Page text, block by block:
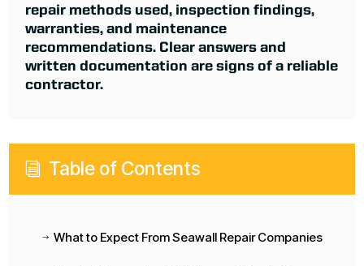
repair methods used, inspection findings,
warranties, and maintenance
recommendations. Clear answers and
written documentation are signs of a reliable
contractor.
i Table of Contents
$ What to Expect From Seawall Repair Companies